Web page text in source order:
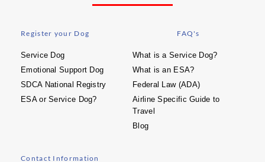
Register your Dog
Service Dog
Emotional Support Dog
SDCA National Registry
ESA or Service Dog?
FAQ's
What is a Service Dog?
What is an ESA?
Federal Law (ADA)
Airline Specific Guide to
Travel
Blog
Contact Information